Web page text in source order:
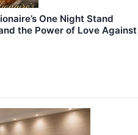
One Night Stand
the Power of Love Against